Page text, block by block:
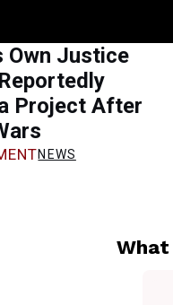
Own Justice
Project After
NEWS